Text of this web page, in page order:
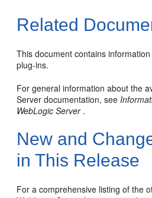
Related
This document contains
plug-ins.
For general information about the
Server documentation, see
WebLogic Server.
New and
in This Release
For a comprehensive listing of the